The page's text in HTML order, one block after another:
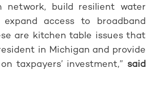
network, build resilient water
expand access to broadband
are kitchen table issues that
in Michigan and provide
taxpayers’ investment,” said